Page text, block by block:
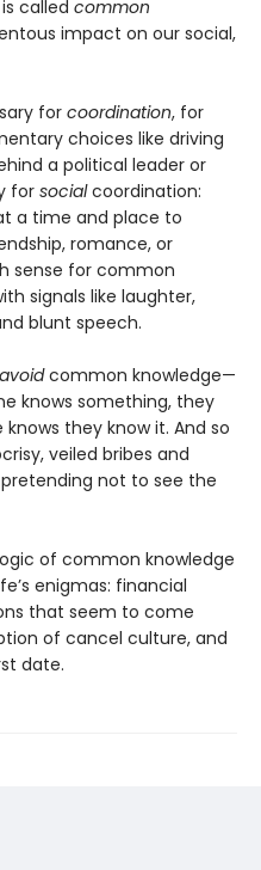
called common
impact on our social,
for coordination, for
choices like driving
a political leader or
for socialcoordination:
a time and place to
romance, or
sense for common
signals like laughter,
blunt speech.
avoidcommon knowledge—
knows something, they
they know it. And so
veiled bribes and
not to see the
of common knowledge
enigmas: financial
that seem to come
of cancel culture, and
date.